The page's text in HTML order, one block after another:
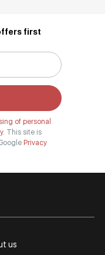
first
of personal
This site is
Privacy
us